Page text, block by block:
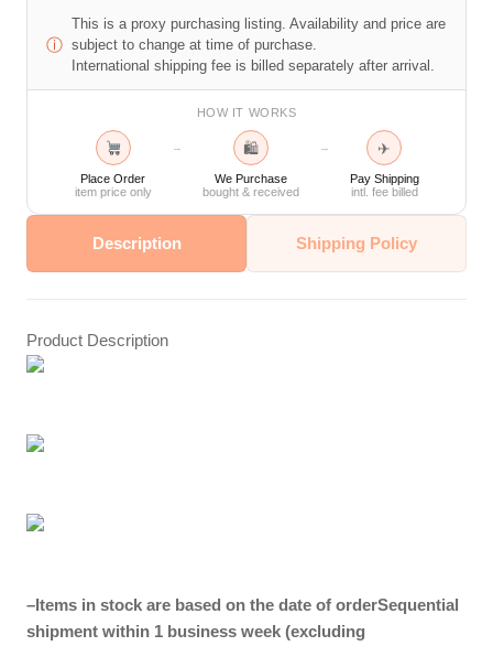
ⓘ
This is a proxy purchasing listing. Availability and price are
subject to change at time of purchase.
International shipping fee is billed separately after arrival.
HOW IT WORKS
Place Order
item price only
→ 🛍
We Purchase
bought & received
→ ✈
Pay Shipping
intl. fee billed
Description Shipping Policy
Product Description
–Items in stock are based on the date of orderSequential
shipment within 1 business week (excluding